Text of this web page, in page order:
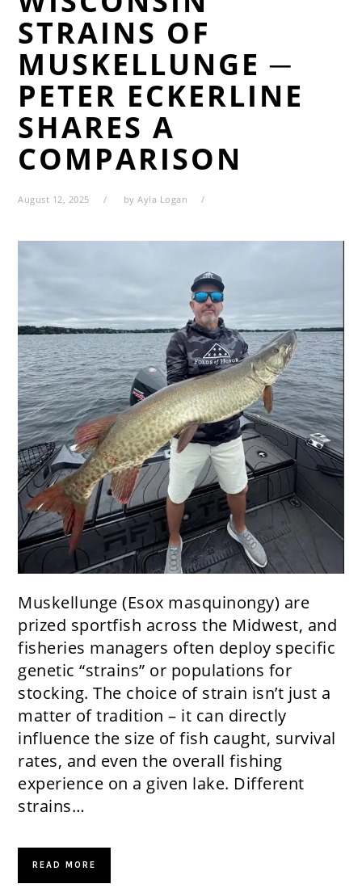
STRAINS OF
MUSKELLUNGE ─
PETER ECKERLINE
SHARES A
COMPARISON
August 12, 2025 byAyla Logan
Muskellunge (Esox masquinongy) are
prized sportfish across the Midwest, and
fisheries managers often deploy specific
genetic “strains” or populations for
stocking. The choice of strain isn’t just a
matter of tradition – it can directly
influence the size of fish caught, survival
rates, and even the overall fishing
experience on a given lake. Different
strains…
READ MORE